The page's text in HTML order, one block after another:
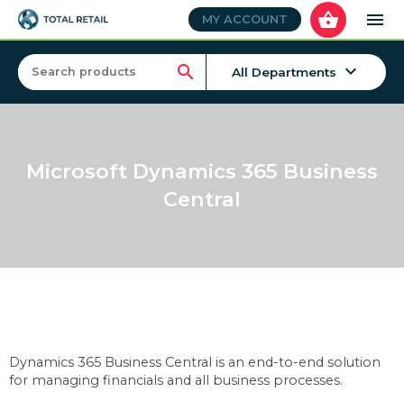
MY ACCOUNT shopping_basket menu
search All Departments keyboard_arrow_down
Microsoft Dynamics 365 Business
Central
Dynamics 365 Business Central is an end-to-end solution
for managing financials and all business processes.